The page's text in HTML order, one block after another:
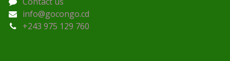
info@gocongo.cd
+243 975 129 760